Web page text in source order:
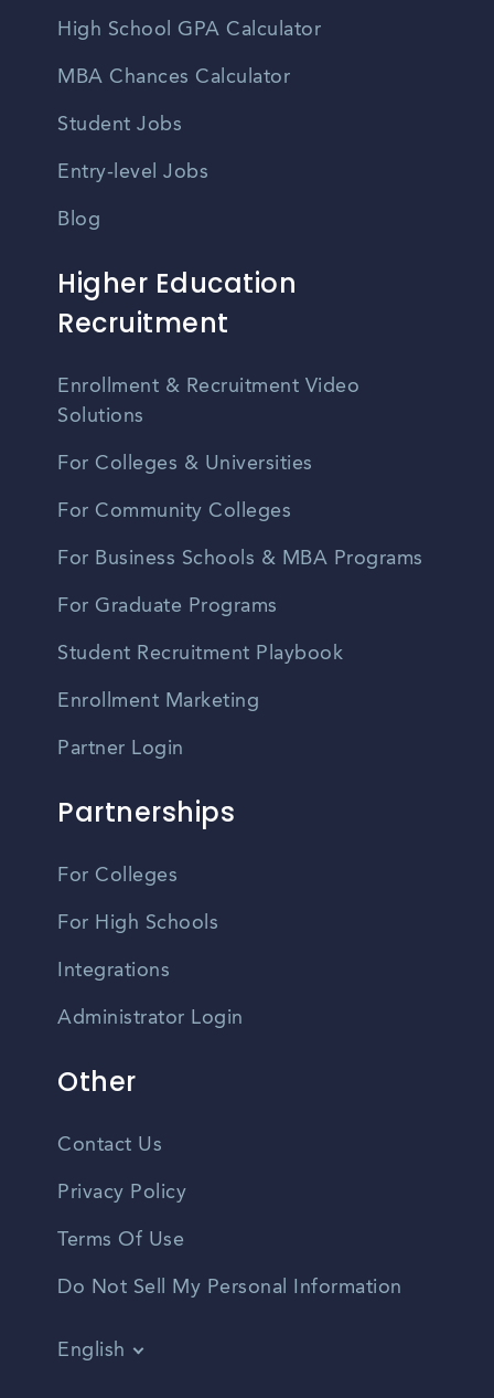
High School GPA Calculator
MBA Chances Calculator
Student Jobs
Entry-level Jobs
Blog
Higher Education
Recruitment
Enrollment & Recruitment Video
Solutions
For Colleges & Universities
For Community Colleges
For Business Schools & MBA Programs
For Graduate Programs
Student Recruitment Playbook
Enrollment Marketing
Partner Login
Partnerships
For Colleges
For High Schools
Integrations
Administrator Login
Other
Contact Us
Privacy Policy
Terms Of Use
Do Not Sell My Personal Information
English